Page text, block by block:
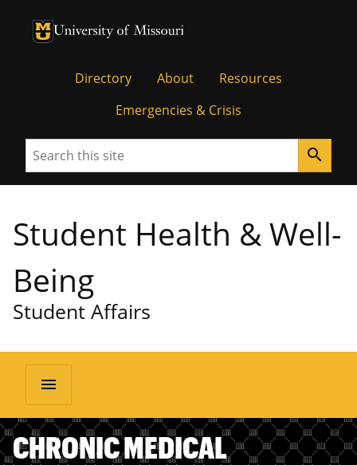
University of Missouri Homepage
University of Missouri Homepage
Directory About
Resources
Emergencies & Crisis
Search search
Student Health & Well-
Being
Student Affairs
menu
CHRONIC MEDICAL